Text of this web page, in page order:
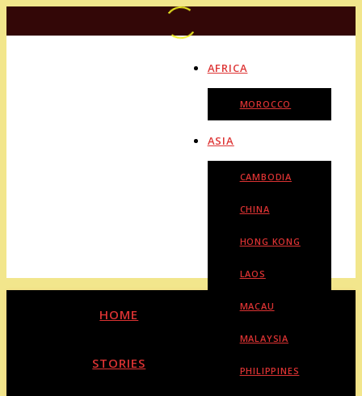
AFRICA
MOROCCO
ASIA
CAMBODIA
CHINA
HONG KONG
LAOS
MACAU
MALAYSIA
PHILIPPINES
HOME
STORIES